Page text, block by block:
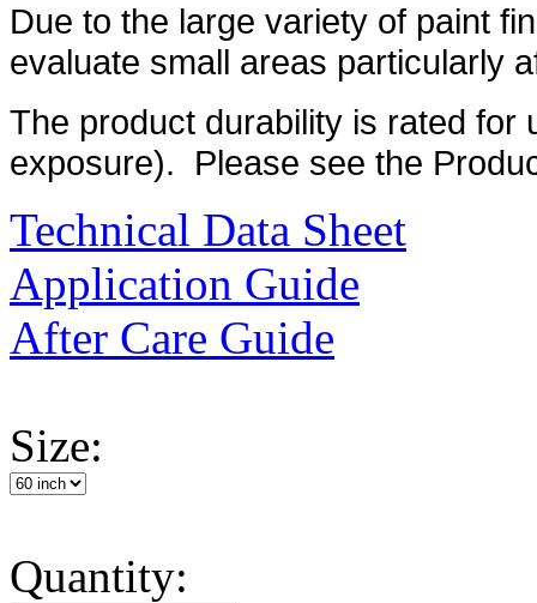
Due to the large variety of paint
evaluate small areas particularly
The product durability is rated for
exposure). Please see the
Technical Data Sheet
Application Guide
After Care Guide
Size:
Quantity: